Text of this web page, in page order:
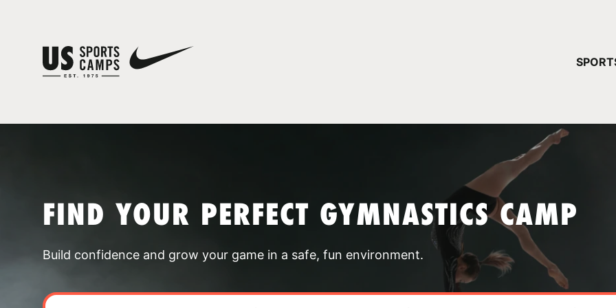
FIND YOUR PERFECT GYMNASTICS CAMP
Build confidence and grow your game in a safe, fun environment.
YOUR